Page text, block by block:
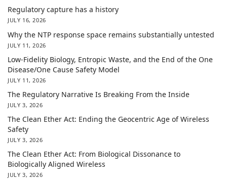
Regulatory capture has a history
JULY 16, 2026
Why the NTP response space remains substantially untested
JULY 11, 2026
Low-Fidelity Biology, Entropic Waste, and the End of the One
Disease/One Cause Safety Model
JULY 11, 2026
The Regulatory Narrative Is Breaking From the Inside
JULY 3, 2026
The Clean Ether Act: Ending the Geocentric Age of Wireless
Safety
JULY 3, 2026
The Clean Ether Act: From Biological Dissonance to
Biologically Aligned Wireless
JULY 3, 2026